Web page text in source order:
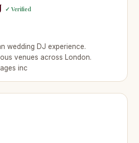
✓ Verified
wedding DJ experience.
venues across London.
inc